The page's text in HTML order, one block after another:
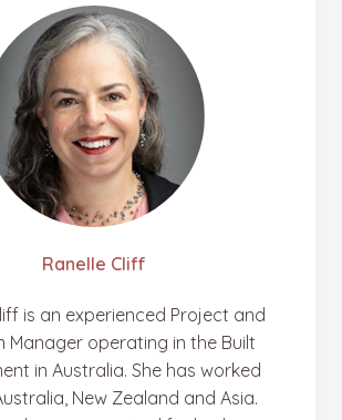
Ranelle Cliff
is an experienced Project and
Manager operating in the Built
in Australia. She has worked
New Zealand and Asia.